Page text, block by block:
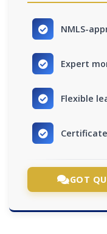
NMLS-
Expert
Flexible
GOT